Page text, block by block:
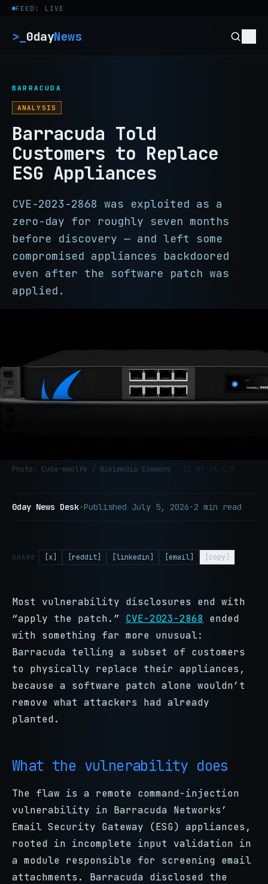
Skip to content
FEED: LIVE
>_ 0dayNews
BARRACUDA
ANALYSIS
Barracuda Told
Customers to Replace
ESG Appliances
CVE-2023-2868 was exploited as a
zero-day for roughly seven months
before discovery — and left some
compromised appliances backdoored
even after the software patch was
applied.
Photo: Cuda-mwolfe / Wikimedia Commons · CC BY-SA 4.0
0day News Desk·Published July 5, 2026 · 2 min read
SHARE [x] [reddit] [linkedin] [email] [copy]
Most vulnerability disclosures end with
“apply the patch.” CVE-2023-2868 ended
with something far more unusual:
Barracuda telling a subset of customers
to physically replace their appliances,
because a software patch alone wouldn’t
remove what attackers had already
planted.
What the vulnerability does
The flaw is a remote command-injection
vulnerability in Barracuda Networks’
Email Security Gateway (ESG) appliances,
rooted in incomplete input validation in
a module responsible for screening email
attachments. Barracuda disclosed the